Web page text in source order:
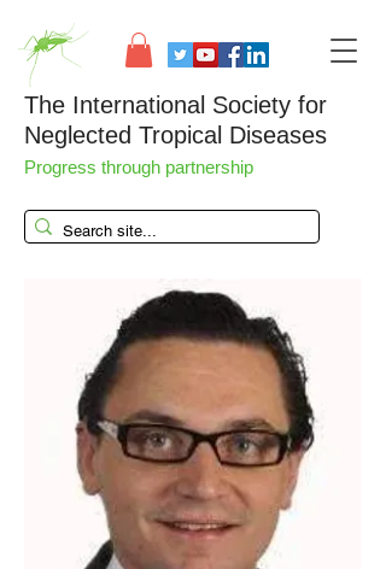
The International Society for
Neglected Tropical Diseases
Progress through partnership